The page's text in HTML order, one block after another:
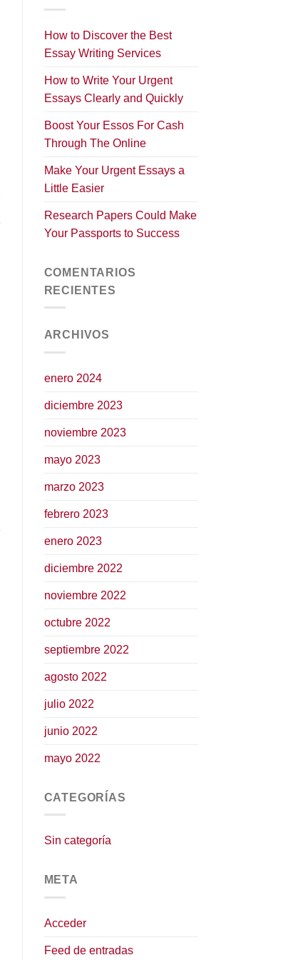
How to Discover the Best
Essay Writing Services
How to Write Your Urgent
Essays Clearly and Quickly
Boost Your Essos For Cash
Through The Online
Make Your Urgent Essays a
Little Easier
Research Papers Could Make
Your Passports to Success
COMENTARIOS
RECIENTES
ARCHIVOS
enero 2024
diciembre 2023
noviembre 2023
mayo 2023
marzo 2023
febrero 2023
enero 2023
diciembre 2022
noviembre 2022
octubre 2022
septiembre 2022
agosto 2022
julio 2022
junio 2022
mayo 2022
CATEGORÍAS
Sin categoría
META
Acceder
Feed de entradas